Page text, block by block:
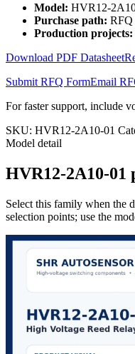
Model: HVR12-
Purchase path: RFQ
Production projects:
Download PDF Datasheet
Submit RFQ FormEmail
For faster support, include
SKU: HVR12-2A10-01
Model detail
HVR12-2A10-01
Select this family when the
selection points; use the